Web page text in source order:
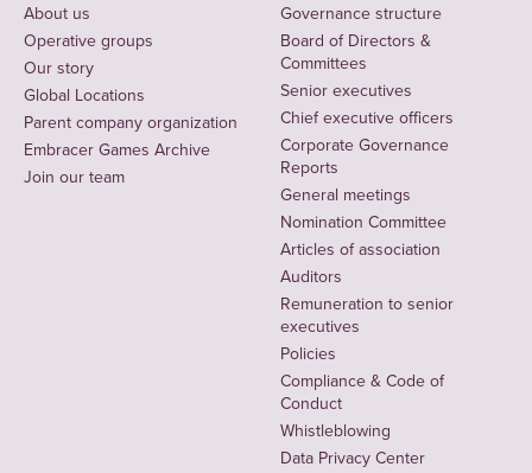
About us
Operative groups
Our story
Global Locations
Parent company organization
Embracer Games Archive
Join our team
Governance structure
Board of Directors &
Committees
Senior executives
Chief executive officers
Corporate Governance
Reports
General meetings
Nomination Committee
Articles of association
Auditors
Remuneration to senior
executives
Policies
Compliance & Code of
Conduct
Whistleblowing
Data Privacy Center